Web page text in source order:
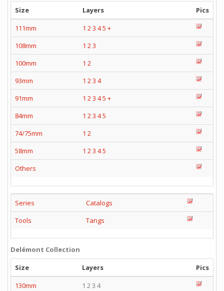
Size Layers
Pics
111mm
1 23 45 +
108mm
1 23
100mm
1 2
93mm
1 23 4
91mm
1 23 45 +
84mm
1 23 45
74/75mm
1 2
58mm
1 23 45
Others
Series
Catalogs
Tools
Tangs
Delémont Collection
Size
Layers
Pics
130mm
1 2 3 4